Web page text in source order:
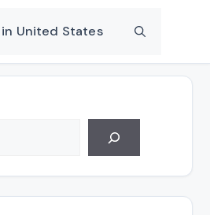
United States